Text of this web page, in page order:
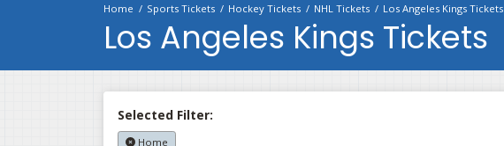
Home Sports Tickets Hockey Tickets NHL Tickets Los Angeles Kings Tickets
Los Angeles Kings Tickets
Selected Filter:
Home